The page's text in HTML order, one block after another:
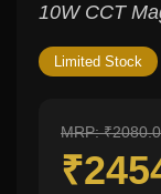
10W CCT
Limited Stock
MRP: